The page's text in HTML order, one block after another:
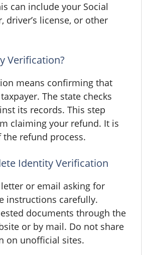
can include your Social
driver’s license, or other
Verification?
means confirming that
The state checks
its records. This step
claiming your refund. It is
refund process.
Identity Verification
or email asking for
instructions carefully.
documents through the
or by mail. Do not share
on unofficial sites.